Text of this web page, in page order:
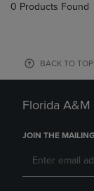
0 Products Found
BACK TO TOP
Florida
JOIN THE